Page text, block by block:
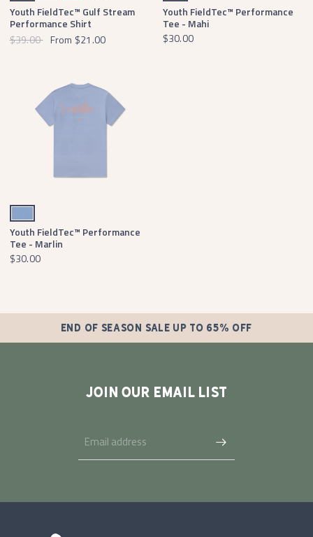
Youth FieldTec™ Gulf Stream
Performance Shirt
$39.00 From $21.00
Youth FieldTec™ Performance
Tee - Mahi
$30.00
Lilac
Youth FieldTec™ Performance
Tee - Marlin
$30.00
END OF SEASON SALE UP TO 65% OFF
JOIN OUR EMAIL LIST